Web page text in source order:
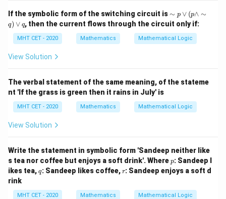
Step 4: Final Answer:
The negation of the inverse of the given statement is
p ∧ q, which corresponds to option (D).
gh
tar
ro
w
If the symbolic form of the switching circuit is \si
m
p
\v
ee
ge
\si
q)
\v
∼ p ∨ (p∧ ∼
q) ∨ q, then the current flows through the circuit only if:
MHT CET - 2020 Mathematics Mathematical Logic
View Solution
The verbal statement of the same meaning, of the stateme
nt 'If the grass is green then it rains in July' is
MHT CET - 2020 Mathematics Mathematical Logic
View Solution
Write the statement in symbolic form 'Sandeep neither like
s tea nor coffee but enjoys a soft drink'. Wherep
p: Sandeep l
ikes tea,q
q: Sandeep likes coffee,r
r: Sandeep enjoys a soft d
rink
MHT CET - 2020 Mathematics Mathematical Logic